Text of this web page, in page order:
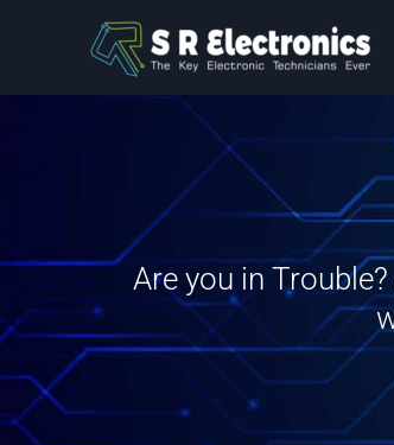
Are you in